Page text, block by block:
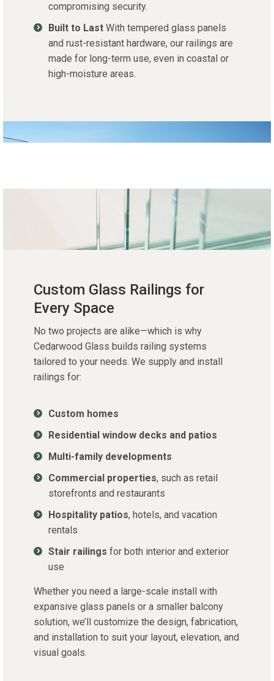
compromising security.
Built to Last With tempered glass panels
and rust-resistant hardware, our railings are
made for long-term use, even in coastal or
high-moisture areas.
Custom Glass Railings for
Every Space
No two projects are alike—which is why
Cedarwood Glass builds railing systems
tailored to your needs. We supply and install
railings for:
Custom homes
Residential window decks and patios
Multi-family developments
Commercial properties, such as retail
storefronts and restaurants
Hospitality patios, hotels, and vacation
rentals
Stair railings for both interior and exterior
use
Whether you need a large-scale install with
expansive glass panels or a smaller balcony
solution, we’ll customize the design, fabrication,
and installation to suit your layout, elevation, and
visual goals.